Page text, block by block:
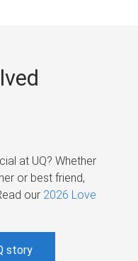
at UQ? Whether
or best friend,
our 2026 Love
story